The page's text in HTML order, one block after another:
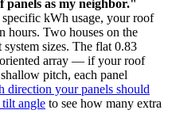
panels as my neighbor."
kWh usage, your roof
hours. Two houses on the
system sizes. The flat 0.83
oriented array — if your roof
pitch, each panel
direction your panels should
angle to see how many extra